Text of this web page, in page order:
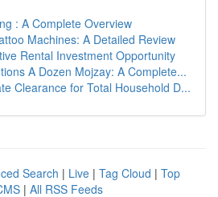
: A Complete Overview
Machines: A Detailed Review
Rental Investment Opportunity
A Dozen Mojzay: A Complete...
Clearance for Total Household D...
Search | Live | Tag Cloud | Top
| All RSS Feeds